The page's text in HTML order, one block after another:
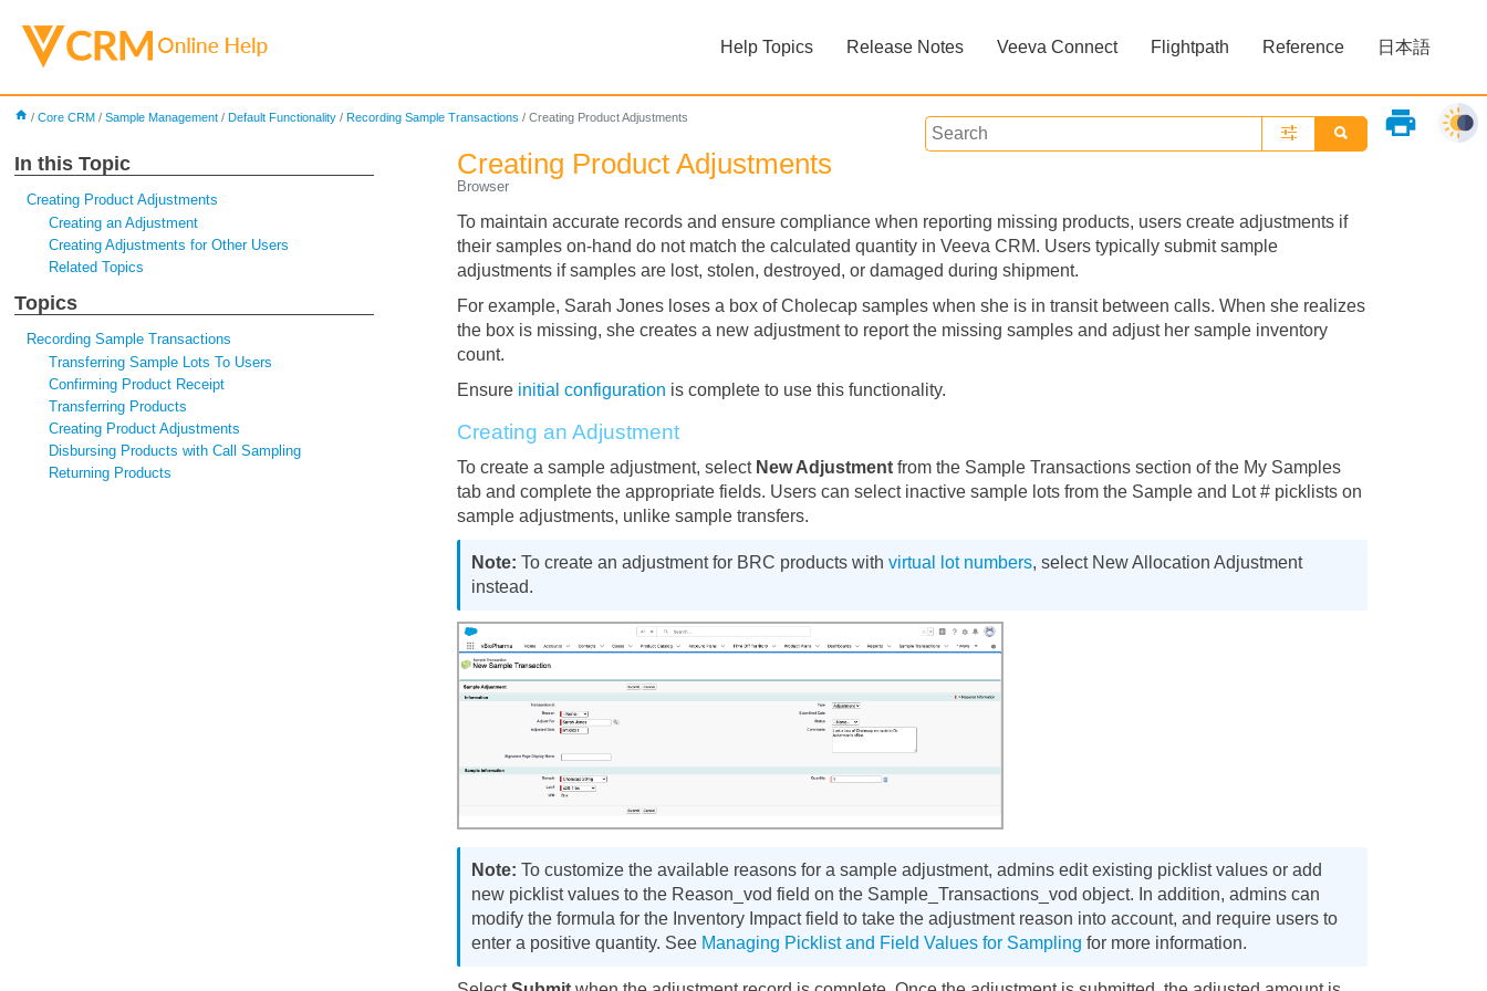
Help Topics
Release Notes Veeva Connect Flightpath Reference 日本語
print
home / Core CRM / Sample Management / Default Functionality / Recording Sample Transactions / Creating Product Adjustments
In this Topic
Creating Product Adjustments
Creating an Adjustment
Creating Adjustments for Other Users
Related Topics
Topics
Recording Sample Transactions
Transferring Sample Lots To Users
Confirming Product Receipt
Transferring Products
Creating Product Adjustments
Disbursing Products with Call Sampling
Returning Products
Creating Product Adjustments
Browser
To maintain accurate records and ensure compliance when reporting missing products, users create adjustments if
their samples on-hand do not match the calculated quantity in Veeva CRM. Users typically submit sample
adjustments if samples are lost, stolen, destroyed, or damaged during shipment.
For example, Sarah Jones loses a box of Cholecap samples when she is in transit between calls. When she realizes
the box is missing, she creates a new adjustment to report the missing samples and adjust her sample inventory
count.
Ensure initial configuration is complete to use this functionality.
Creating an Adjustment
To create a sample adjustment, select New Adjustment from the Sample Transactions section of the My Samples
tab and complete the appropriate fields. Users can select inactive sample lots from the Sample and Lot # picklists on
sample adjustments, unlike sample transfers.
To create an adjustment for BRC products withvirtual lot numbers, select New Allocation Adjustment
instead.
To customize the available reasons for a sample adjustment, admins edit existing picklist values or add
new picklist values to the Reason_vod field on the Sample_Transactions_vod object. In addition, admins can
modify the formula for the Inventory Impact field to take the adjustment reason into account, and require users to
enter a positive quantity. See Managing Picklist and Field Values for Sampling for more information.
Feedback